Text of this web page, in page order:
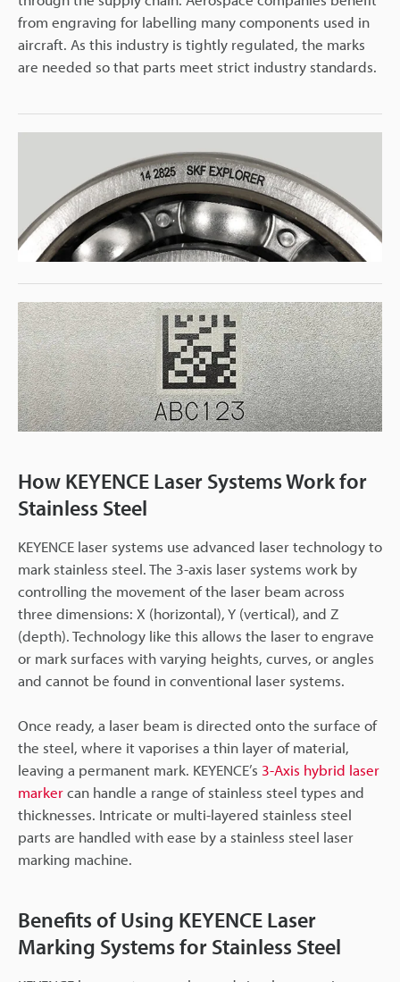
from engraving for labelling many components used in
aircraft. As this industry is tightly regulated, the marks
are needed so that parts meet strict industry standards.
How KEYENCE Laser Systems Work for
Stainless Steel
KEYENCE laser systems use advanced laser technology to
mark stainless steel. The 3-axis laser systems work by
controlling the movement of the laser beam across
three dimensions: X (horizontal), Y (vertical), and Z
(depth). Technology like this allows the laser to engrave
or mark surfaces with varying heights, curves, or angles
and cannot be found in conventional laser systems.
Once ready, a laser beam is directed onto the surface of
the steel, where it vaporises a thin layer of material,
leaving a permanent mark. KEYENCE’s 3-Axis hybrid laser
markercan handle a range of stainless steel types and
thicknesses. Intricate or multi-layered stainless steel
parts are handled with ease by a stainless steel laser
marking machine.
Benefits of Using KEYENCE Laser
Marking Systems for Stainless Steel